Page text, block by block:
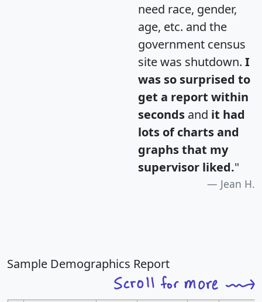
need race, gender,
age, etc. and the
government census
site was shutdown. I
was so surprised to
get a report within
seconds and it had
lots of charts and
graphs that my
supervisor liked."
Jean H.
Sample Demographics Report